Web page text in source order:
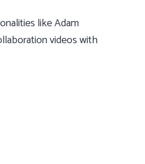
like Adam
videos with